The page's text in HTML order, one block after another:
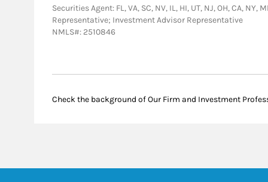
Securities Agent: FL, VA, SC, NV, IL, HI, UT, NJ, OH, CA, NY,
Representative; Investment Advisor Representative
NMLS#: 2510846
Check the background of Our Firm and Investment